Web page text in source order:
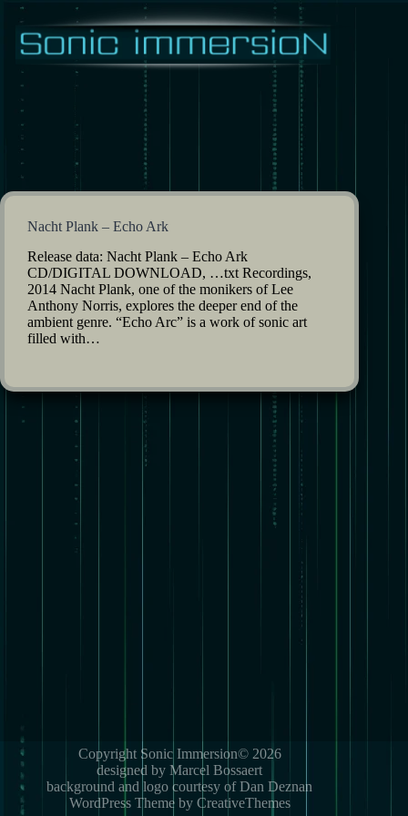
Skip
content
Nacht Plank – Echo Ark
Release data: Nacht Plank – Echo Ark
CD/DIGITAL DOWNLOAD, …txt Recordings,
2014 Nacht Plank, one of the monikers of Lee
Anthony Norris, explores the deeper end of the
ambient genre. “Echo Arc” is a work of sonic art
filled with…
Copyright Sonic Immersion© 2026
designed by Marcel Bossaert
background and logo courtesy of Dan Deznan
WordPress Theme by CreativeThemes